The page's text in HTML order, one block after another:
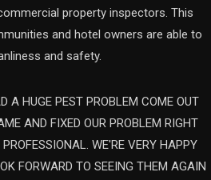
property inspectors. This
and hotel owners are able to
and safety.
A HUGE PEST PROBLEM COME OUT
AND FIXED OUR PROBLEM RIGHT
WE'RE VERY HAPPY
FORWARD TO SEEING THEM AGAIN